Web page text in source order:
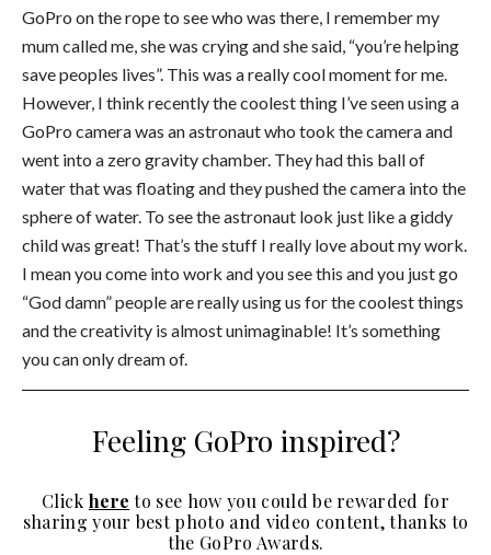
GoPro on the rope to see who was there, I remember my
mum called me, she was crying and she said, “you’re helping
save peoples lives”. This was a really cool moment for me.
However, I think recently the coolest thing I’ve seen using a
GoPro camera was an astronaut who took the camera and
went into a zero gravity chamber. They had this ball of
water that was floating and they pushed the camera into the
sphere of water. To see the astronaut look just like a giddy
child was great! That’s the stuff I really love about my work.
I mean you come into work and you see this and you just go
“God damn” people are really using us for the coolest things
and the creativity is almost unimaginable! It’s something
you can only dream of.
Feeling GoPro inspired?
Click here to see how you could be rewarded for
sharing your best photo and video content, thanks to
the GoPro Awards.